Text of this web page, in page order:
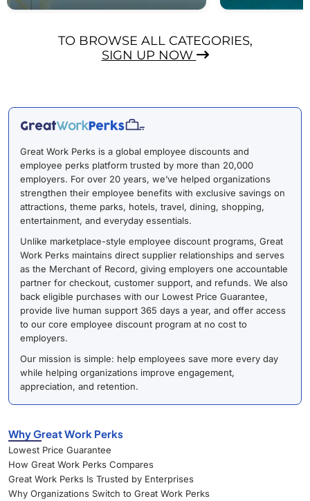
TO BROWSE ALL CATEGORIES,
SIGN UP NOW
Great Work Perks is a global employee discounts and
employee perks platform trusted by more than 20,000
employers. For over 20 years, we’ve helped organizations
strengthen their employee benefits with exclusive savings on
attractions, theme parks, hotels, travel, dining, shopping,
entertainment, and everyday essentials.
Unlike marketplace-style employee discount programs, Great
Work Perks maintains direct supplier relationships and serves
as the Merchant of Record, giving employers one accountable
partner for checkout, customer support, and refunds. We also
back eligible purchases with our Lowest Price Guarantee,
provide live human support 365 days a year, and offer access
to our core employee discount program at no cost to
employers.
Our mission is simple: help employees save more every day
while helping organizations improve engagement,
appreciation, and retention.
Why Great Work Perks
Lowest Price Guarantee
How Great Work Perks Compares
Great Work Perks Is Trusted by Enterprises
Why Organizations Switch to Great Work Perks